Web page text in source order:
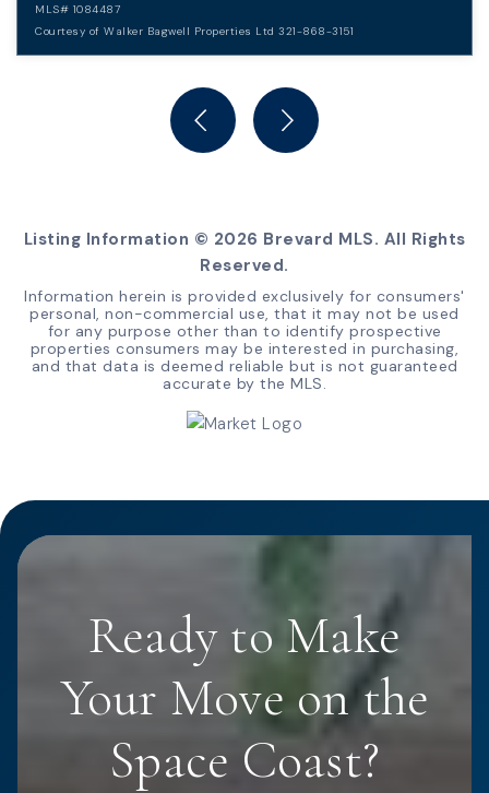
MLS# 1084487
Courtesy of Walker Bagwell Properties Ltd 321-868-3151
BATHS
Listing Information © 2026 Brevard MLS. All Rights
Reserved.
Information herein is provided exclusively for consumers'
personal, non-commercial use, that it may not be used
for any purpose other than to identify prospective
properties consumers may be interested in purchasing,
and that data is deemed reliable but is not guaranteed
accurate by the MLS.
Ready to Make
Your Move on the
Space Coast?